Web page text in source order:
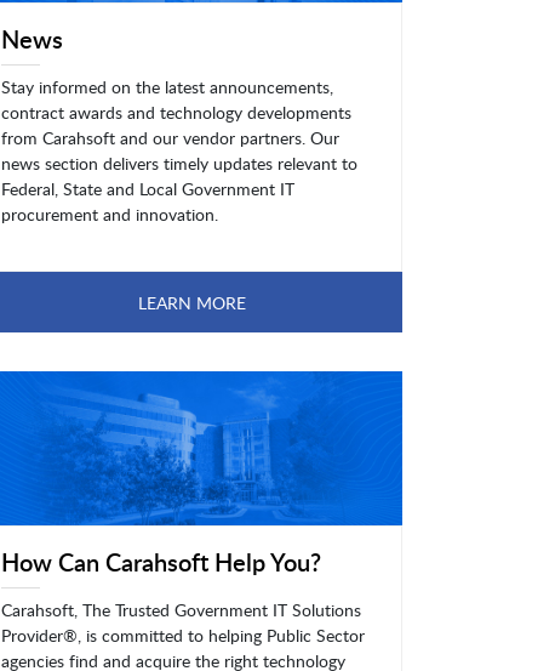
News
Stay informed on the latest announcements,
contract awards and technology developments
from Carahsoft and our vendor partners. Our
news section delivers timely updates relevant to
Federal, State and Local Government IT
procurement and innovation.
LEARN MORE
How Can Carahsoft Help You?
Carahsoft, The Trusted Government IT Solutions
Provider®, is committed to helping Public Sector
agencies find and acquire the right technology